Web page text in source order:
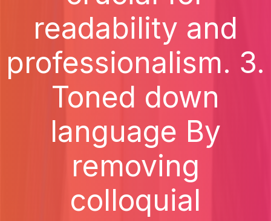
readability and
professionalism. 3.
Toned down
language By
removing
colloquial